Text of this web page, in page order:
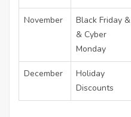
November
Black Friday &
& Cyber
Monday
December
Holiday
Discounts